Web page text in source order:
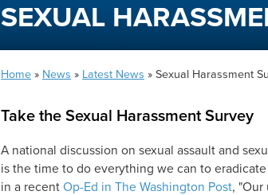
SEXUAL
Home » News » Latest News » Sexual Harassment
Take the Sexual Harassment Survey
A national discussion on sexual assault and
is the time to do everything we can to
in a recent Op-Ed in The Washington Post, "Our